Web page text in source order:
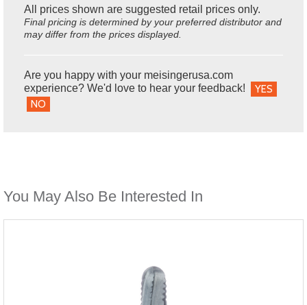
All prices shown are suggested retail prices only.
Final pricing is determined by your preferred distributor and
may differ from the prices displayed.
Are you happy with your meisingerusa.com
experience? We'd love to hear your feedback!
YES
NO
You May Also Be Interested In